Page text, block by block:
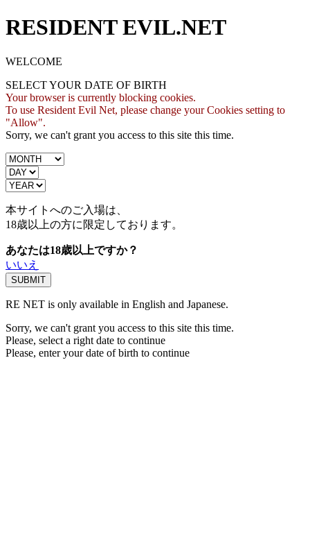
RESIDENT EVIL.NET
WELCOME
SELECT YOUR DATE OF BIRTH
Your browser is currently blocking cookies.
To use Resident Evil Net, please change your Cookies setting to
"Allow".
Sorry, we can't grant you access to this site this time.
本サイトへのご入場は、
18歳以上の方に限定しております。
あなたは18歳以上ですか？
いいえ
RE NET is only available in English and Japanese.
Sorry, we can't grant you access to this site this time.
Please, select a right date to continue
Please, enter your date of birth to continue